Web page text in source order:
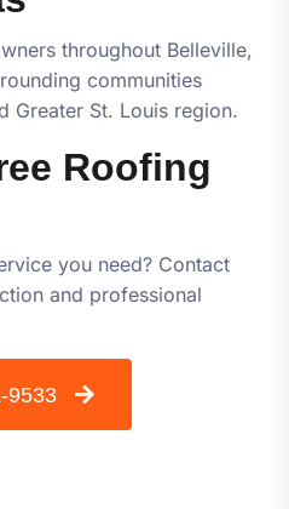
throughout Belleville,
communities
Greater St. Louis region.
Roofing
you need? Contact
and professional
9533